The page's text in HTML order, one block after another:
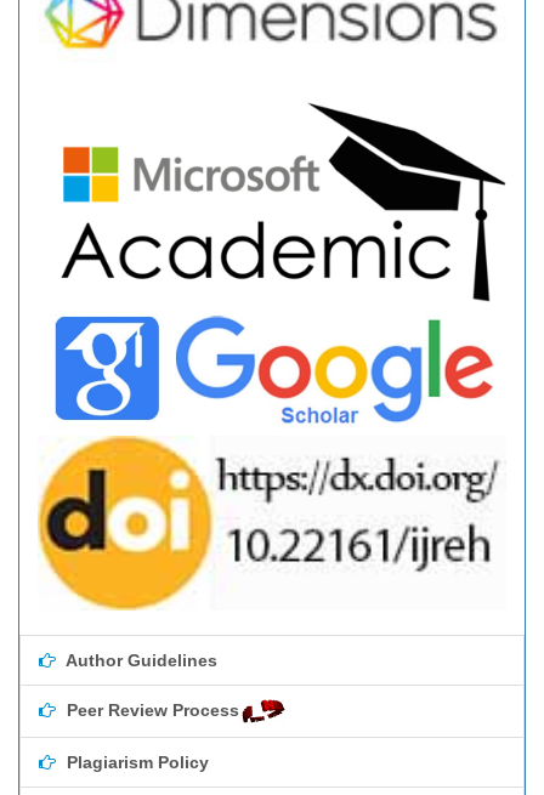
Author Guidelines
Peer Review Process
Plagiarism Policy